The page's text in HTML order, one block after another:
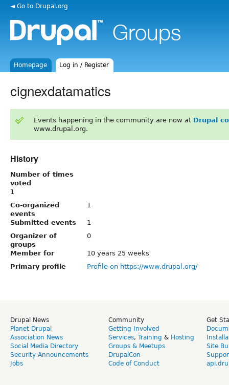
◄ Go to Drupal.org
Homepage Log in / Register
cignexdatamatics
Events happening in the community are now at Drupal
www.drupal.org.
History
Number of times
voted
1
Co-organized
events
1
Submitted events
1
Organizer of
groups
0
Member for
10 years 25 weeks
Primary profile
Profile on https://www.drupal.org/
Drupal News
Planet Drupal
Association News
Social Media Directory
Security Announcements
Jobs
Community
Getting Involved
Services, Training & Hosting
Groups & Meetups
DrupalCon
Code of Conduct
Get
Site